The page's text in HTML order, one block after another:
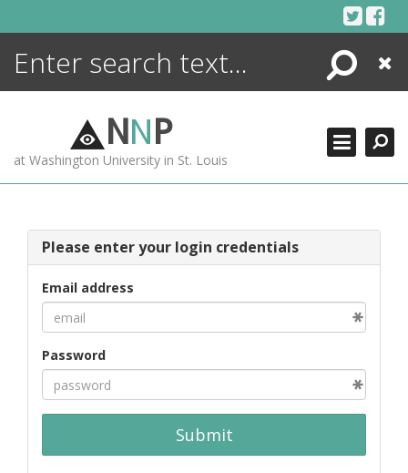
Search
Close
NNP
at Washington University in St. Louis
Please enter your login credentials
Email address
Password
Submit
ENCYCLOPEDIA
MORE +